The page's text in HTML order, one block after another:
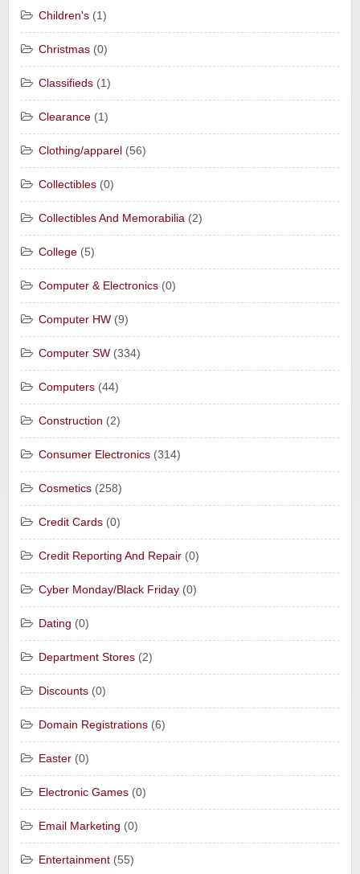
Children's (1)
Christmas (0)
Classifieds (1)
Clearance (1)
Clothing/apparel (56)
Collectibles (0)
Collectibles And Memorabilia (2)
College (5)
Computer & Electronics (0)
Computer HW (9)
Computer SW (334)
Computers (44)
Construction (2)
Consumer Electronics (314)
Cosmetics (258)
Credit Cards (0)
Credit Reporting And Repair (0)
Cyber Monday/Black Friday (0)
Dating (0)
Department Stores (2)
Discounts (0)
Domain Registrations (6)
Easter (0)
Electronic Games (0)
Email Marketing (0)
Entertainment (55)